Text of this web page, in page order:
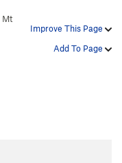
Improve This Page
Add To Page
Mt